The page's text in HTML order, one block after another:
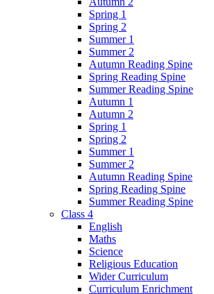
Spring 1
Spring 2
Summer 1
Summer 2
Autumn Reading Spine
Spring Reading Spine
Summer Reading Spine
Autumn 1
Autumn 2
Spring 1
Spring 2
Summer 1
Summer 2
Autumn Reading Spine
Spring Reading Spine
Summer Reading Spine
Class 4
English
Maths
Science
Religious Education
Wider Curriculum
Curriculum Enrichment